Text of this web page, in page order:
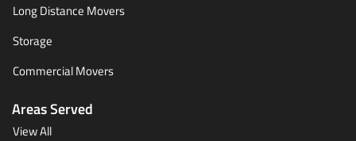
Long Distance Movers
Storage
Commercial Movers
Areas Served
View All